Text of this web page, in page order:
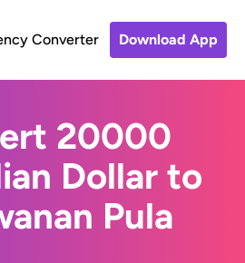
Converter Download App
20000
Dollar to
Pula